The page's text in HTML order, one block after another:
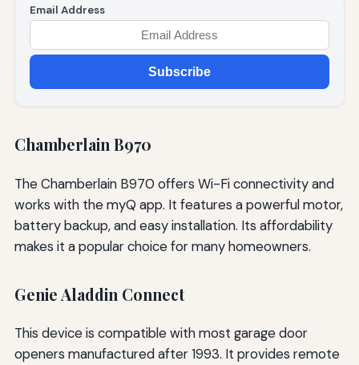
Email Address
Subscribe
Chamberlain B970
The Chamberlain B970 offers Wi-Fi connectivity and
works with the myQ app. It features a powerful motor,
battery backup, and easy installation. Its affordability
makes it a popular choice for many homeowners.
Genie Aladdin Connect
This device is compatible with most garage door
openers manufactured after 1993. It provides remote